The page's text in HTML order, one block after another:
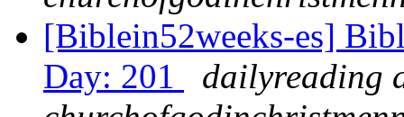
[Biblein52weeks-es]
Day: 201
dailyreading